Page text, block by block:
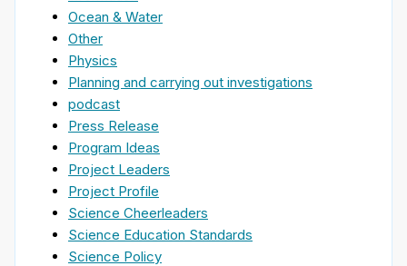
Ocean & Water
Other
Physics
Planning and carrying out investigations
podcast
Press Release
Program Ideas
Project Leaders
Project Profile
Science Cheerleaders
Science Education Standards
Science Policy